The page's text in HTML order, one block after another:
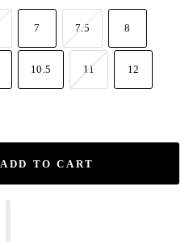
7 7.5 8
10.5 11 12
ADD TO CART